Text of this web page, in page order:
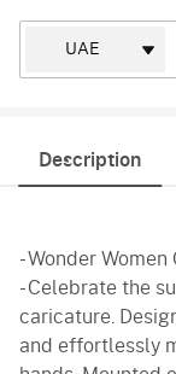
Description
- Wonder Women
- Celebrate the
caricature.
and effortlessly